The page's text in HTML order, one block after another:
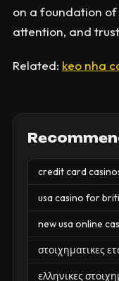
on a foundation of
attention, and
Related: keo nha
credit card
usa casino for
new usa online
στοιχηματικες
ελληνικες